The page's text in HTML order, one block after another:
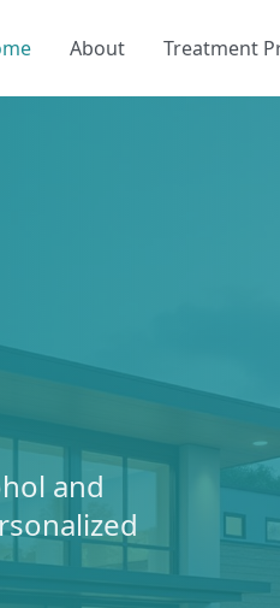
About Treatment
and